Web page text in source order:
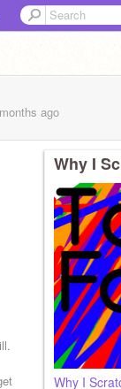
ago
Why I
Why I